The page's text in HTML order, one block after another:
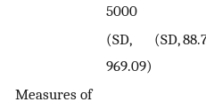
5000
(SD,
969.09)
(SD,
Measures of